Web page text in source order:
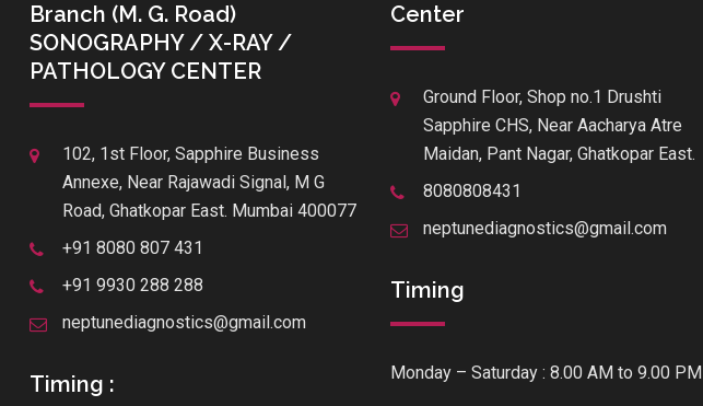
Branch (M. G. Road)
SONOGRAPHY / X-RAY /
PATHOLOGY CENTER
102, 1st Floor, Sapphire Business
Annexe, Near Rajawadi Signal, M G
Road, Ghatkopar East. Mumbai 400077
+91 8080 807 431
+91 9930 288 288
neptunediagnostics@gmail.com
Timing :
Center
Ground Floor, Shop no.1 Drushti
Sapphire CHS, Near Aacharya Atre
Maidan, Pant Nagar, Ghatkopar East.
8080808431
neptunediagnostics@gmail.com
Timing
Monday – Saturday : 8.00 AM to 9.00 PM